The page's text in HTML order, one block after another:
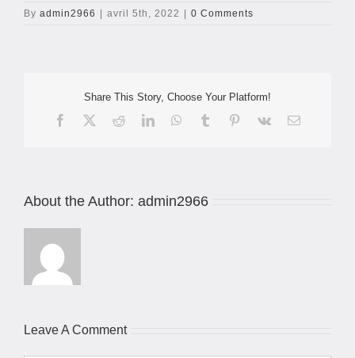
By admin2966 | avril 5th, 2022 | 0 Comments
Share This Story, Choose Your Platform!
Facebook Reddit LinkedInWhatsApp
TumblrPinterest
Vk
About the Author: admin2966
Leave A Comment